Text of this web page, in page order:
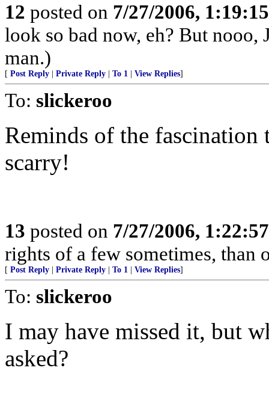
12 posted on 7/27/2006,
look so bad now, eh? But nooo,
man.)
[ Post Reply Private Reply To 1 View Replies]
To: slickeroo
Reminds of the
scarry!
13 posted on 7/27/2006,
rights of a few sometimes, than
[ Post Reply Private Reply To 1 View Replies]
To: slickeroo
I may have missed it, but
asked?